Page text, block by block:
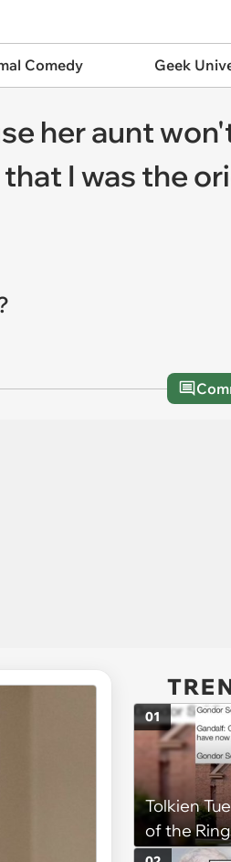
Comedy Geek
her aunt
I was the
Tolkien
of the
(August 4,
01